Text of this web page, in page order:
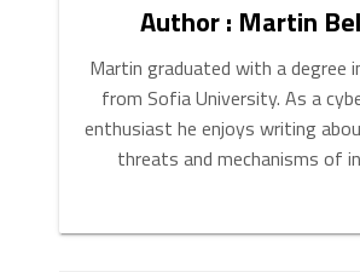
Author : Martin
Martin graduated with a degree
from Sofia University. As a
enthusiast he enjoys writing
threats and mechanisms of